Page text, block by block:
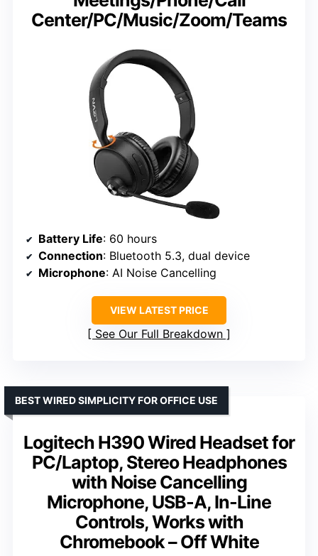
Center/PC/Music/Zoom/Teams
Battery Life: 60 hours
Connection: Bluetooth 5.3, dual device
Microphone: AI Noise Cancelling
VIEW LATEST PRICE
See Our Full Breakdown
Logitech H390 Wired Headset for
PC/Laptop, Stereo Headphones
with Noise Cancelling
Microphone, USB-A, In-Line
Controls, Works with
Chromebook – Off White
BEST WIRED SIMPLICITY FOR OFFICE USE